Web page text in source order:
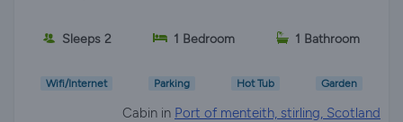
Sleeps 2 1 Bedroom 1 Bathroom
Wifi/Internet Parking Hot Tub Garden
Cabin in Port of menteith, stirling, Scotland